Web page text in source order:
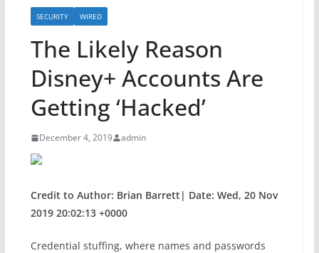
SECURITY WIRED
The Likely Reason
Disney+ Accounts Are
Getting ‘Hacked’
December 4, 2019 admin
Credit to Author: Brian Barrett| Date: Wed, 20 Nov
2019 20:02:13 +0000
Credential stuffing, where names and passwords